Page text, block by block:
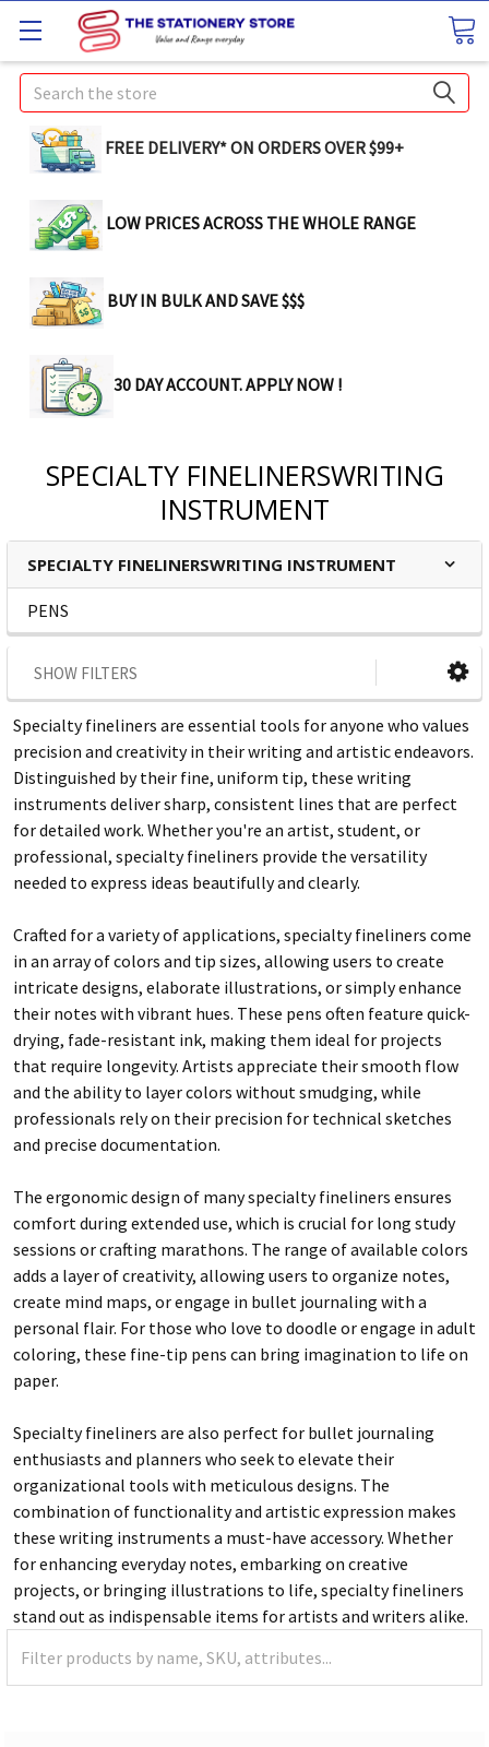
Search
FREE DELIVERY* ON ORDERS OVER $99+
LOW PRICES ACROSS THE WHOLE RANGE
BUY IN BULK AND SAVE $$$
30 DAY ACCOUNT. APPLY NOW !
SPECIALTY FINELINERSWRITING
INSTRUMENT
SPECIALTY FINELINERSWRITING INSTRUMENT
PENS
SHOW FILTERS
Specialty fineliners are essential tools for anyone who values
precision and creativity in their writing and artistic endeavors.
Distinguished by their fine, uniform tip, these writing
instruments deliver sharp, consistent lines that are perfect
for detailed work. Whether you're an artist, student, or
professional, specialty fineliners provide the versatility
needed to express ideas beautifully and clearly.
Crafted for a variety of applications, specialty fineliners come
in an array of colors and tip sizes, allowing users to create
intricate designs, elaborate illustrations, or simply enhance
their notes with vibrant hues. These pens often feature quick-
drying, fade-resistant ink, making them ideal for projects
that require longevity. Artists appreciate their smooth flow
and the ability to layer colors without smudging, while
professionals rely on their precision for technical sketches
and precise documentation.
The ergonomic design of many specialty fineliners ensures
comfort during extended use, which is crucial for long study
sessions or crafting marathons. The range of available colors
adds a layer of creativity, allowing users to organize notes,
create mind maps, or engage in bullet journaling with a
personal flair. For those who love to doodle or engage in adult
coloring, these fine-tip pens can bring imagination to life on
paper.
Specialty fineliners are also perfect for bullet journaling
enthusiasts and planners who seek to elevate their
organizational tools with meticulous designs. The
combination of functionality and artistic expression makes
these writing instruments a must-have accessory. Whether
for enhancing everyday notes, embarking on creative
projects, or bringing illustrations to life, specialty fineliners
stand out as indispensable items for artists and writers alike.